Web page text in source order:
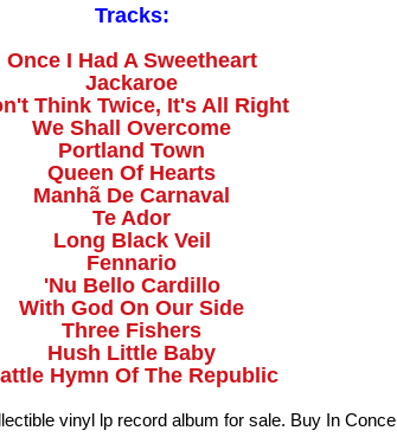
Tracks:
Once I Had A Sweetheart
Jackaroe
Think Twice, It's All Right
We Shall Overcome
Portland Town
Queen Of Hearts
Manhã De Carnaval
Te Ador
Long Black Veil
Fennario
'Nu Bello Cardillo
With God On Our Side
Three Fishers
Hush Little Baby
Hymn Of The Republic
vinyl lp record album for sale. Buy In